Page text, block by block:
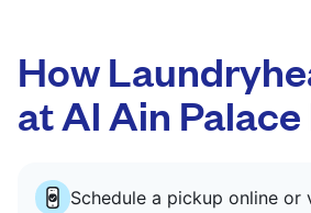
How
at Al Ain
Schedule a pickup online or